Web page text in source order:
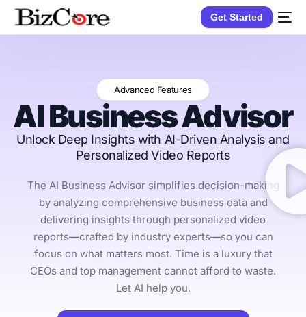
Get Started
Advanced Features
AI Business Advisor
Unlock Deep Insights with AI-Driven Analysis and
Personalized Video Reports
The AI Business Advisor simplifies decision-making
by analyzing comprehensive business data and
delivering insights through personalized video
reports—crafted by industry experts—so you can
focus on what matters most. Time is a luxury that
CEOs and top management cannot afford to waste.
Let AI help you.